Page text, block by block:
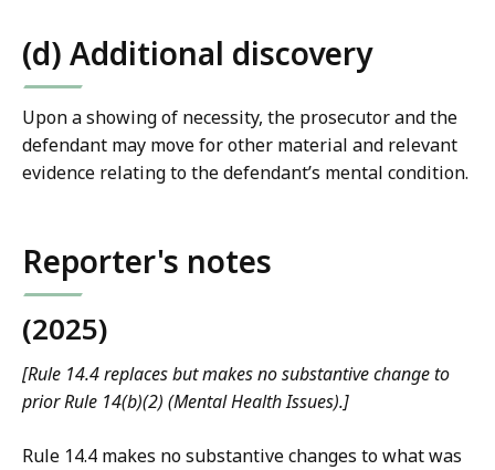
(d) Additional discovery
Upon a showing of necessity, the prosecutor and the
defendant may move for other material and relevant
evidence relating to the defendant’s mental condition.
Reporter's notes
(2025)
[Rule 14.4 replaces but makes no substantive change to
prior Rule 14(b)(2) (Mental Health Issues).]
Rule 14.4 makes no substantive changes to what was